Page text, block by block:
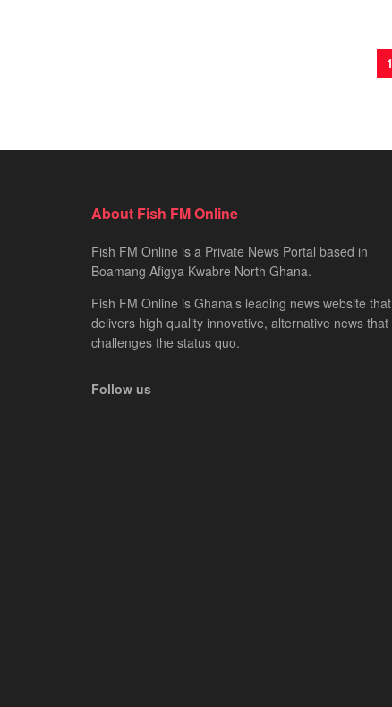
1
About Fish FM Online
Fish FM Online is a Private News Portal based in
Boamang Afigya Kwabre North Ghana.
Fish FM Online is Ghana’s leading news website that
delivers high quality innovative, alternative news that
challenges the status quo.
Follow us